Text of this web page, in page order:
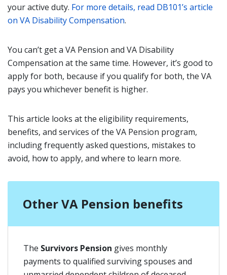
your active duty. For more details, read DB101’s article
on VA Disability Compensation.
You can’t get a VA Pension and VA Disability
Compensation at the same time. However, it’s good to
apply for both, because if you qualify for both, the VA
pays you whichever benefit is higher.
This article looks at the eligibility requirements,
benefits, and services of the VA Pension program,
including frequently asked questions, mistakes to
avoid, how to apply, and where to learn more.
Other VA Pension benefits
The Survivors Pension gives monthly
payments to qualified surviving spouses and